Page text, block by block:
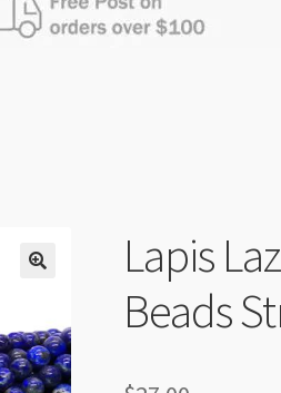
Lapis
Beads